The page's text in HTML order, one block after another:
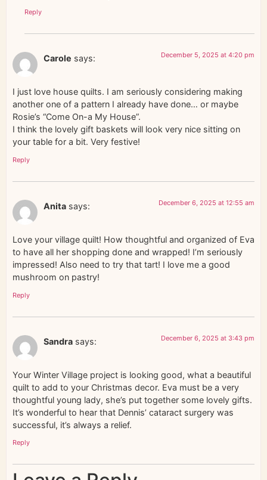
Reply
Carole says: December 5, 2025 at 4:20 pm
I just love house quilts. I am seriously considering making
another one of a pattern I already have done… or maybe
Rosie’s “Come On-a My House”.
I think the lovely gift baskets will look very nice sitting on
your table for a bit. Very festive!
Reply
Anita says: December 6, 2025 at 12:55 am
Love your village quilt! How thoughtful and organized of Eva
to have all her shopping done and wrapped! I’m seriously
impressed! Also need to try that tart! I love me a good
mushroom on pastry!
Reply
Sandra says: December 6, 2025 at 3:43 pm
Your Winter Village project is looking good, what a beautiful
quilt to add to your Christmas decor. Eva must be a very
thoughtful young lady, she’s put together some lovely gifts.
It’s wonderful to hear that Dennis’ cataract surgery was
successful, it’s always a relief.
Reply